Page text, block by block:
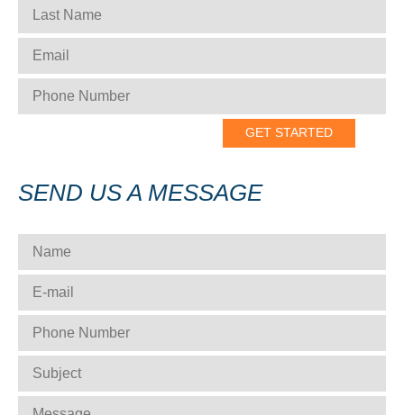
LAST NAME
EMAIL
PHONE NUMBER
SEND US A MESSAGE
NAME
E-MAIL
PHONE NUMBER
SUBJECT *
MESSAGE